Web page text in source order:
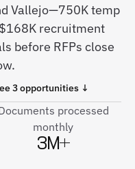
Vallejo—750K temp
recruitment
before RFPs close
3 opportunities ↓
processed
monthly
3M+